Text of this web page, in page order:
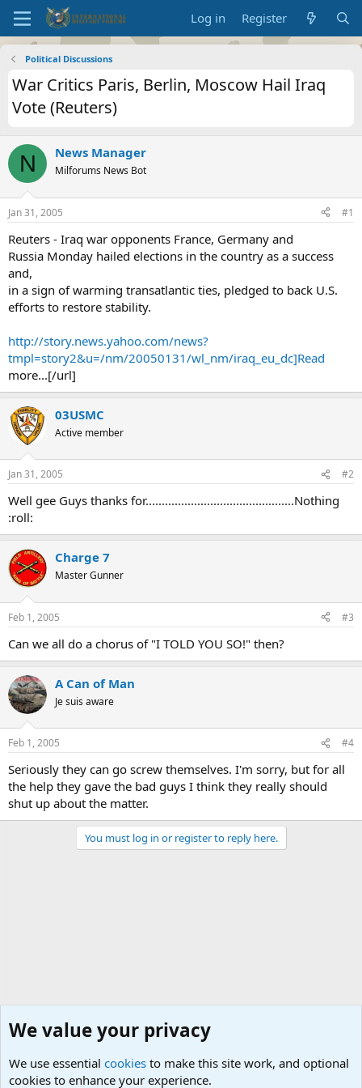
Log in Register
Political Discussions
War Critics Paris, Berlin, Moscow Hail Iraq
Vote (Reuters)
N News Manager
Milforums News Bot
Jan 31, 2005 #1
Reuters - Iraq war opponents France, Germany and
Russia Monday hailed elections in the country as a success
and,
in a sign of warming transatlantic ties, pledged to back U.S.
efforts to restore stability.
http://story.news.yahoo.com/news?
tmpl=story2&u=/nm/20050131/wl_nm/iraq_eu_dc]Read
more...[/url]
03USMC
Active member
Jan 31, 2005 #2
Well gee Guys thanks for..............................................Nothing
:roll:
Charge 7
Master Gunner
Feb 1, 2005 #3
Can we all do a chorus of "I TOLD YOU SO!" then?
A Can of Man
Je suis aware
Feb 1, 2005 #4
Seriously they can go screw themselves. I'm sorry, but for all
the help they gave the bad guys I think they really should
shut up about the matter.
You must log in or register to reply here.
We value your privacy
We use essential cookies to make this site work, and optional
cookies to enhance your experience.